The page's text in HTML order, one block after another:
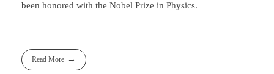
been honored with the Nobel Prize in Physics.
Read More